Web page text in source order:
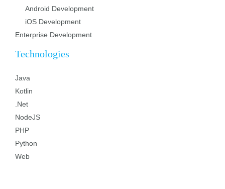
Android Development
iOS Development
Enterprise Development
Technologies
Java
Kotlin
.Net
NodeJS
PHP
Python
Web